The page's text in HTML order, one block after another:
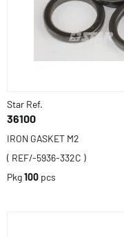
Star Ref.
36100
IRON GASKET M2
( REF/-5936-332C )
Pkg100 pcs